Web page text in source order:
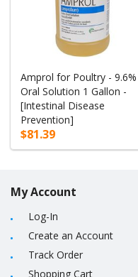
Amprol for Poultry - 9.6%
Oral Solution 1 Gallon -
[Intestinal Disease
Prevention]
$81.39
My Account
Log-In
Create an Account
Track Order
Shopping Cart